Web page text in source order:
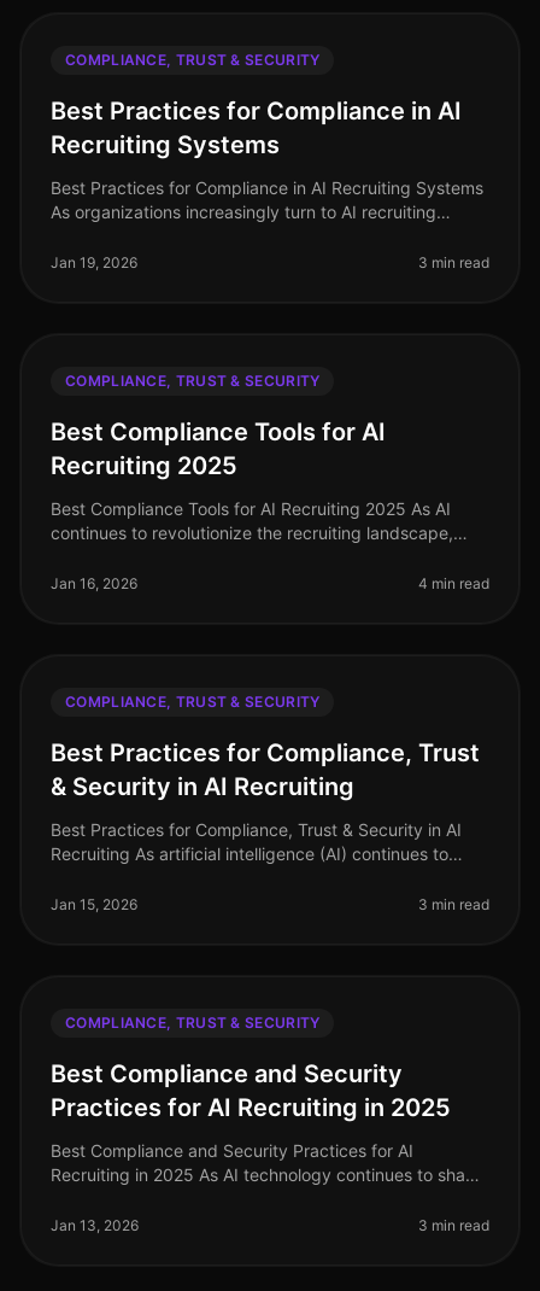
COMPLIANCE, TRUST & SECURITY
Best Practices for Compliance in AI
Recruiting Systems
Best Practices for Compliance in AI Recruiting Systems
As organizations increasingly turn to AI recruiting
compliance with va
Jan 19, 2026 3 min read
COMPLIANCE, TRUST & SECURITY
Best Compliance Tools for AI
Recruiting 2025
Best Compliance Tools for AI Recruiting 2025 As AI
continues to revolutionize the recruiting landscape,
trust has never been mo
Jan 16, 2026 4 min read
COMPLIANCE, TRUST & SECURITY
Best Practices for Compliance, Trust
& Security in AI Recruiting
Best Practices for Compliance, Trust & Security in AI
Recruiting As artificial intelligence (AI) continues to
compliance, trust, a
Jan 15, 2026 3 min read
COMPLIANCE, TRUST & SECURITY
Best Compliance and Security
Practices for AI Recruiting in 2025
Best Compliance and Security Practices for AI
Recruiting in 2025 As AI technology continues to shape
security remains paramount.
Jan 13, 2026 3 min read